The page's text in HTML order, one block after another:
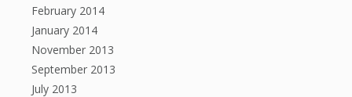
February 2014
January 2014
November 2013
September 2013
July 2013